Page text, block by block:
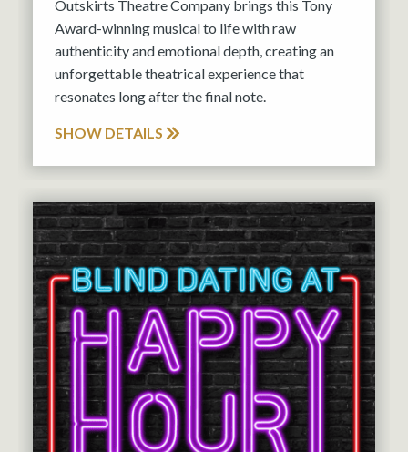
Outskirts Theatre Company brings this Tony
Award-winning musical to life with raw
authenticity and emotional depth, creating an
unforgettable theatrical experience that
resonates long after the final note.
SHOW DETAILS